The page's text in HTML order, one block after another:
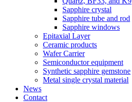
Sapphire crystal
Sapphire tube and rod
Sapphire windows
Epitaxial Layer
Ceramic products
Wafer Carrier
Semiconductor equipment
Synthetic sapphire gemstone
Metal single crystal material
News
Contact